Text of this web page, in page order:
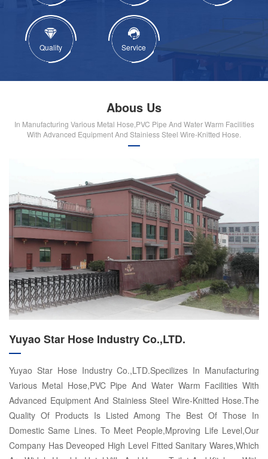
Quality Service
Abous Us
In Manufacturing Various Metal Hose,PVC Pipe And Water Warm Facilities
With Advanced Equipment And Stainiess Steel Wire-Knitted Hose.
Yuyao Star Hose Industry Co.,LTD.
Yuyao Star Hose Industry Co.,LTD.Specilizes In Manufacturing
Various Metal Hose,PVC Pipe And Water Warm Facilities With
Advanced Equipment And Stainiess Steel Wire-Knitted Hose.The
Quality Of Products Is Listed Among The Best Of Those In
Domestic Same Lines. To Meet People,Mproving Life Level,Our
Company Has Deveoped High Level Fitted Sanitary Wares,Which